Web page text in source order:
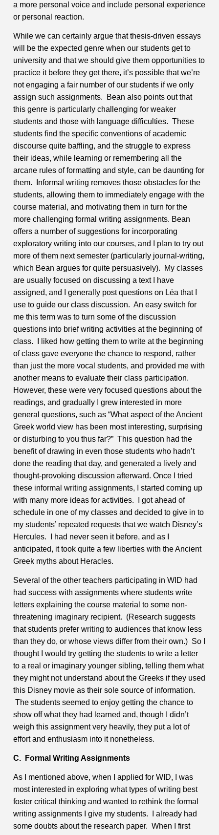
a more personal voice and include personal experience
or personal reaction.
While we can certainly argue that thesis-driven essays
will be the expected genre when our students get to
university and that we should give them opportunities to
practice it before they get there, it’s possible that we’re
not engaging a fair number of our students if we only
assign such assignments. Bean also points out that
this genre is particularly challenging for weaker
students and those with language difficulties. These
students find the specific conventions of academic
discourse quite baffling, and the struggle to express
their ideas, while learning or remembering all the
arcane rules of formatting and style, can be daunting for
them. Informal writing removes those obstacles for the
students, allowing them to immediately engage with the
course material, and motivating them in turn for the
more challenging formal writing assignments. Bean
offers a number of suggestions for incorporating
exploratory writing into our courses, and I plan to try out
more of them next semester (particularly journal-writing,
which Bean argues for quite persuasively). My classes
are usually focused on discussing a text I have
assigned, and I generally post questions on Léa that I
use to guide our class discussion. An easy switch for
me this term was to turn some of the discussion
questions into brief writing activities at the beginning of
class. I liked how getting them to write at the beginning
of class gave everyone the chance to respond, rather
than just the more vocal students, and provided me with
another means to evaluate their class participation.
However, these were very focused questions about the
readings, and gradually I grew interested in more
general questions, such as “What aspect of the Ancient
Greek world view has been most interesting, surprising
or disturbing to you thus far?” This question had the
benefit of drawing in even those students who hadn’t
done the reading that day, and generated a lively and
thought-provoking discussion afterward. Once I tried
these informal writing assignments, I started coming up
with many more ideas for activities. I got ahead of
schedule in one of my classes and decided to give in to
my students’ repeated requests that we watch Disney’s
Hercules. I had never seen it before, and as I
anticipated, it took quite a few liberties with the Ancient
Greek myths about Heracles.
Several of the other teachers participating in WID had
had success with assignments where students write
letters explaining the course material to some non-
threatening imaginary recipient. (Research suggests
that students prefer writing to audiences that know less
than they do, or whose views differ from their own.) So I
thought I would try getting the students to write a letter
to a real or imaginary younger sibling, telling them what
they might not understand about the Greeks if they used
this Disney movie as their sole source of information.
The students seemed to enjoy getting the chance to
show off what they had learned and, though I didn’t
weigh this assignment very heavily, they put a lot of
effort and enthusiasm into it nonetheless.
C. Formal Writing Assignments
As I mentioned above, when I applied for WID, I was
most interested in exploring what types of writing best
foster critical thinking and wanted to rethink the formal
writing assignments I give my students. I already had
some doubts about the research paper. When I first